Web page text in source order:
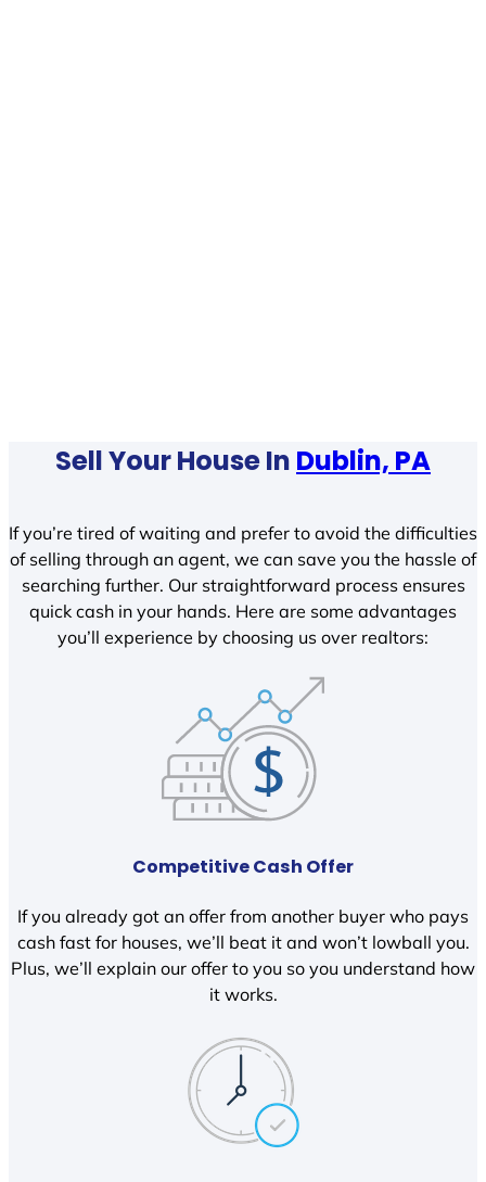
Sell Your House In Dublin, PA
If you’re tired of waiting and prefer to avoid the difficulties
of selling through an agent, we can save you the hassle of
searching further. Our straightforward process ensures
quick cash in your hands. Here are some advantages
you’ll experience by choosing us over realtors:
Competitive Cash Offer
If you already got an offer from another buyer who pays
cash fast for houses, we’ll beat it and won’t lowball you.
Plus, we’ll explain our offer to you so you understand how
it works.